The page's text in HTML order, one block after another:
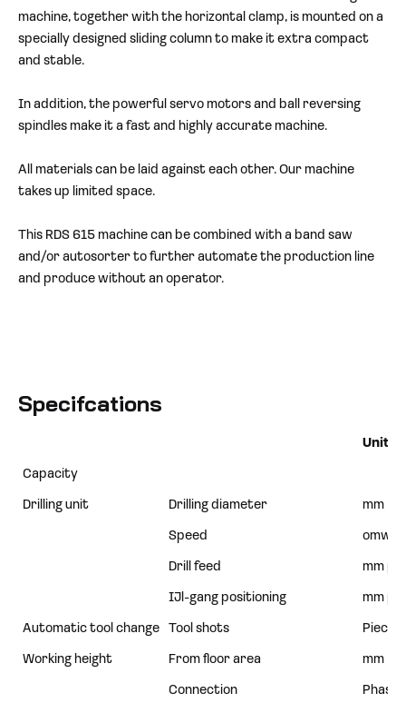
machine, together with the horizontal clamp, is mounted on a
specially designed sliding column to make it extra compact
and stable.
In addition, the powerful servo motors and ball reversing
spindles make it a fast and highly accurate machine.
All materials can be laid against each other. Our machine
takes up limited space.
This RDS 615 machine can be combined with a band saw
and/or autosorter to further automate the production line
and produce without an operator.
Specifcations
Unit
Capacity
Drilling unit Drilling diameter mm
Speed omw/
Drill feed mm p/
IJl-gang positioning mm p/
Automatic tool change Tool shots Pieces
Working height From floor area mm
Connection Phases